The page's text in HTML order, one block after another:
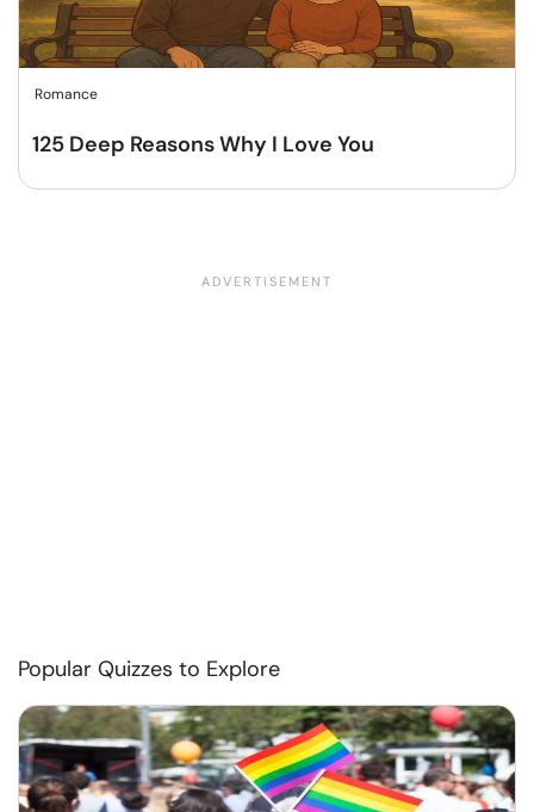
Romance
125 Deep Reasons Why I Love You
Popular Quizzes to Explore